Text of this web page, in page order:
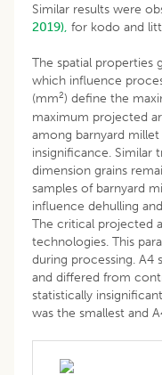
Similar results were
2019), for kodo and
The spatial properties
which influence
(mm2) define the
maximum projected
among barnyard
insignificance. Similar
dimension grains
samples of barnyard
influence dehulling
The critical projected
technologies. This
during processing. A4
and differed from
statistically
was the smallest and